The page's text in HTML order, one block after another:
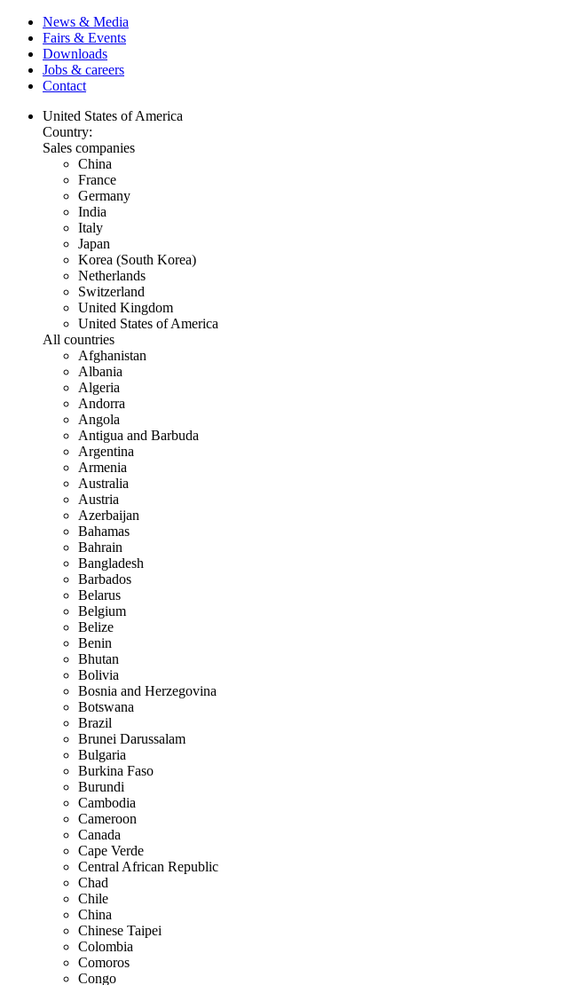
News & Media
Fairs & Events
Downloads
Jobs & careers
Contact
United States of America
Country:
Sales companies
China
France
Germany
India
Italy
Japan
Korea (South Korea)
Netherlands
Switzerland
United Kingdom
United States of America
All countries
Afghanistan
Albania
Algeria
Andorra
Angola
Antigua and Barbuda
Argentina
Armenia
Australia
Austria
Azerbaijan
Bahamas
Bahrain
Bangladesh
Barbados
Belarus
Belgium
Belize
Benin
Bhutan
Bolivia
Bosnia and Herzegovina
Botswana
Brazil
Brunei Darussalam
Bulgaria
Burkina Faso
Burundi
Cambodia
Cameroon
Canada
Cape Verde
Central African Republic
Chad
Chile
China
Chinese Taipei
Colombia
Comoros
Congo